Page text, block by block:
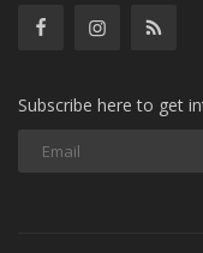
Subscribe here to get